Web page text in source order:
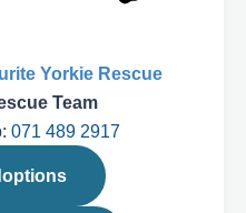
Yorkie Rescue
Team
071 489 2917